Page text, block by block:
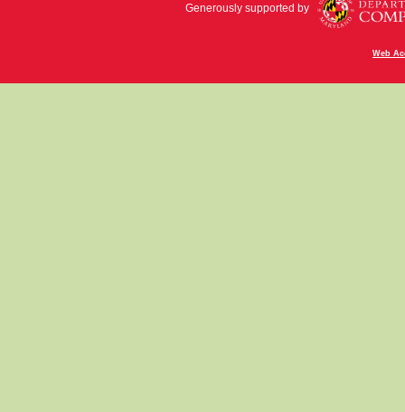
Generously supported by
Web